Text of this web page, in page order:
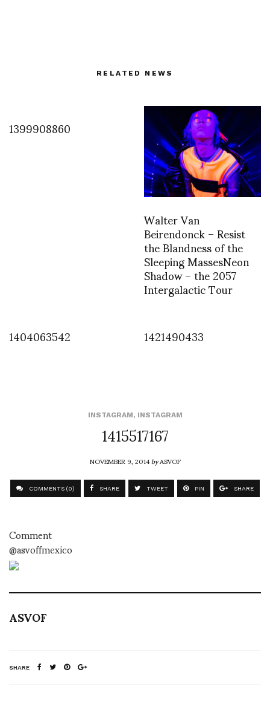
RELATED NEWS
1399908860
Walter Van
Beirendonck – Resist
the Blandness of the
Sleeping MassesNeon
Shadow – the 2057
Intergalactic Tour
1404063542
1421490433
INSTAGRAM, INSTAGRAM
1415517167
NOVEMBER 9, 2014byASVOF
COMMENTS (0) SHARE TWEET PIN SHARE
Comment
@asvoffmexico
ASVOF
SHARE